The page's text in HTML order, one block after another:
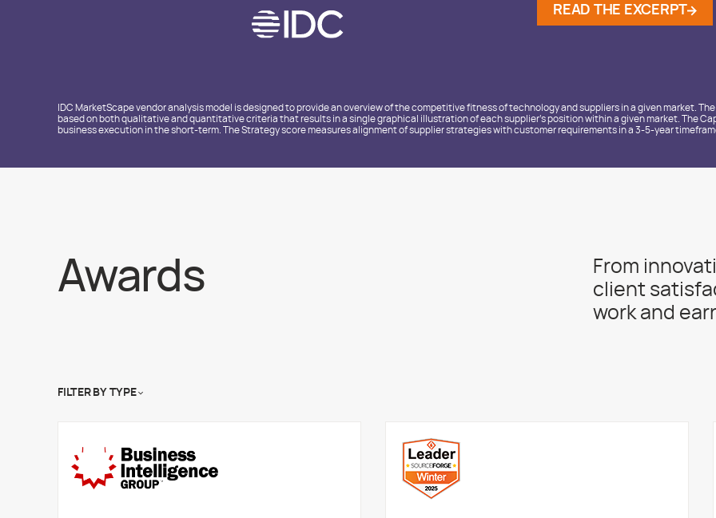
READ THE EXCERPT
IDC MarketScape vendor analysis model is designed to provide an overview of the competitive fitness of technology and suppliers in a given market.
based on both qualitative and quantitative criteria that results in a single graphical illustration of each supplier’s position within a given market. The
business execution in the short-term. The Strategy score measures alignment of supplier strategies with customer requirements in a 3-5-year
Awards
From
client
work and
FILTER BY TYPE